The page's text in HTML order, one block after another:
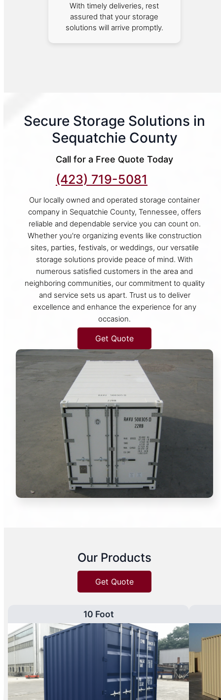
With timely deliveries, rest
assured that your storage
solutions will arrive promptly.
Secure Storage Solutions in
Sequatchie County
Call for a Free Quote Today
(423) 719-5081
Our locally owned and operated storage container
company in Sequatchie County, Tennessee, offers
reliable and dependable service you can count on.
Whether you're organizing events like construction
sites, parties, festivals, or weddings, our versatile
storage solutions provide peace of mind. With
numerous satisfied customers in the area and
neighboring communities, our commitment to quality
and service sets us apart. Trust us to deliver
excellence and enhance the experience for any
occasion.
Get Quote
Our Products
Get Quote
10 Foot